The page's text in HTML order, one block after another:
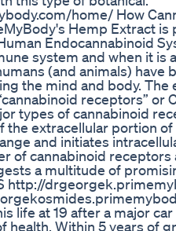
home/ How
Hemp Extract is
Endocannabinoid
system and when it is
(and animals) have
the mind and body. The
receptors” or
types of cannabinoid
the extracellular portion
and initiates
of cannabinoid
a multitude of
http://
life at 19 after a major
health. Within 5 years of